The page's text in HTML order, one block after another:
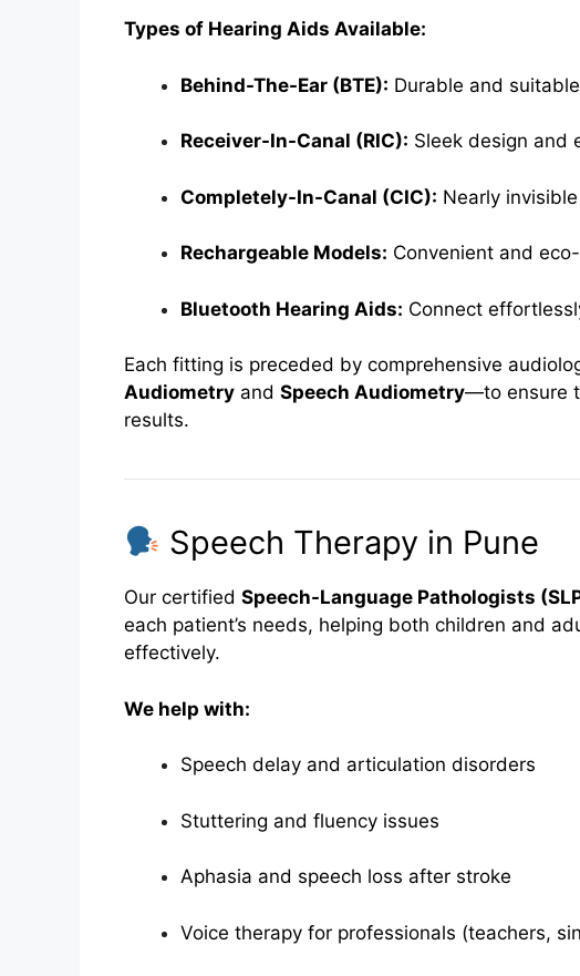
Types of Hearing Aids Available:
Behind-The-Ear (BTE): Durable and
Receiver-In-Canal (RIC): Sleek design and
Completely-In-Canal (CIC): Nearly
Rechargeable Models: Convenient and
Bluetooth Hearing Aids: Connect
Each fitting is preceded by comprehensive
Audiometry and Speech Audiometry—to ensure
results.
Speech Therapy in Pune
Our certified Speech-Language Pathologists
each patient’s needs, helping both children and
effectively.
We help with:
Speech delay and articulation disorders
Stuttering and fluency issues
Aphasia and speech loss after stroke
Voice therapy for professionals (teachers,